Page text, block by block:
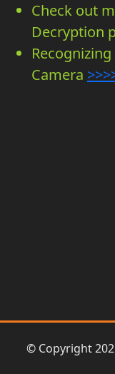
Check out
Decryption
Camera
© Copyright